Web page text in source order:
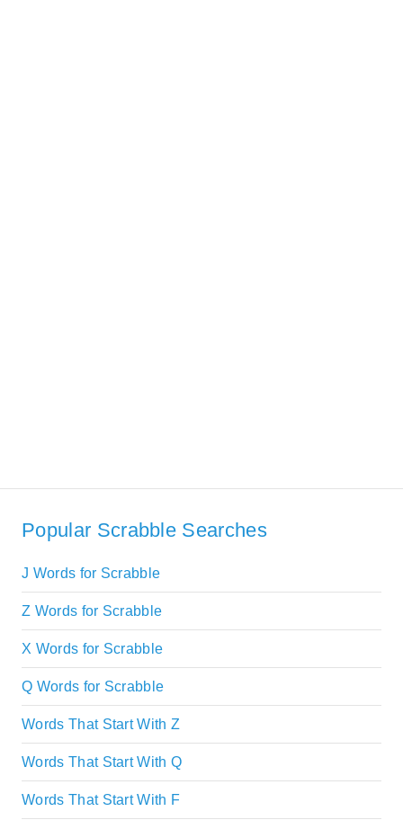
Popular Scrabble Searches
J Words for Scrabble
Z Words for Scrabble
X Words for Scrabble
Q Words for Scrabble
Words That Start With Z
Words That Start With Q
Words That Start With F